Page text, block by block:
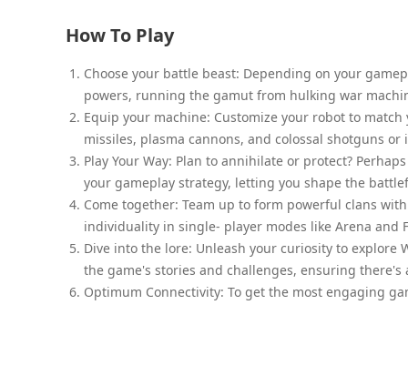
How To Play
Choose your battle beast: Depending on your
powers, running the gamut from hulking war
Equip your machine: Customize your robot to
missiles, plasma cannons, and colossal shotguns
Play Your Way: Plan to annihilate or protect?
your gameplay strategy, letting you shape the
Come together: Team up to form powerful clans
individuality in single- player modes like Arena and
Dive into the lore: Unleash your curiosity to explore
the game's stories and challenges, ensuring there's
Optimum Connectivity: To get the most engaging